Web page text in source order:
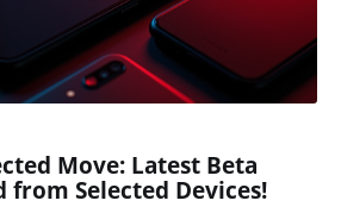
Move: Latest Beta
from Selected Devices!